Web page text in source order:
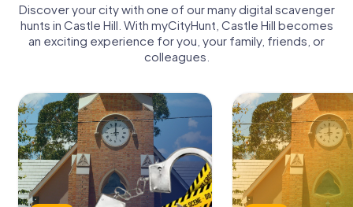
Discover your city with one of our many digital scavenger
hunts in Castle Hill. With myCityHunt, Castle Hill becomes
an exciting experience for you, your family, friends, or
colleagues.